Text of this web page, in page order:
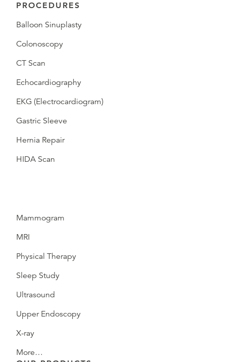
PROCEDURES
Balloon Sinuplasty
Colonoscopy
CT Scan
Echocardiography
EKG (Electrocardiogram)
Gastric Sleeve
Hernia Repair
HIDA Scan
Mammogram
MRI
Physical Therapy
Sleep Study
Ultrasound
Upper Endoscopy
X-ray
More…